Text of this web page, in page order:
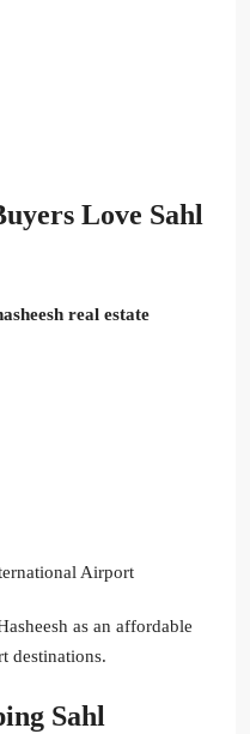
Love Sahl
real estate
Airport
as an affordable
destinations.
Sahl